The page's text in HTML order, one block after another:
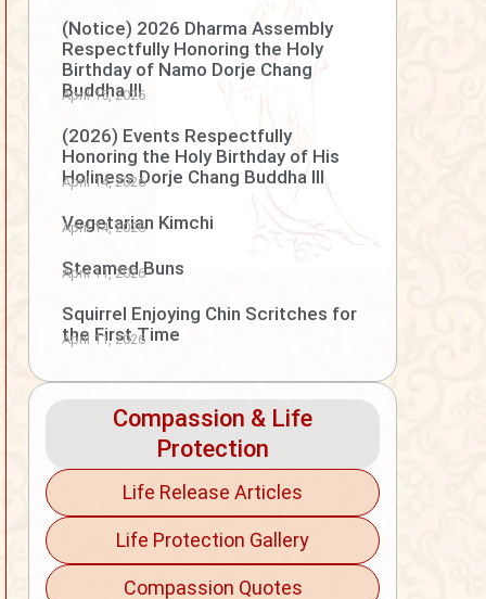
(Notice) 2026 Dharma Assembly
Respectfully Honoring the Holy
Birthday of Namo Dorje Chang
Buddha III
April 15, 2026
(2026) Events Respectfully
Honoring the Holy Birthday of His
Holiness Dorje Chang Buddha III
April 14, 2026
Vegetarian Kimchi
April 14, 2026
Steamed Buns
April 11, 2026
Squirrel Enjoying Chin Scritches for
the First Time
April 11, 2026
Compassion & Life
Protection
Life Release Articles
Life Protection Gallery
Compassion Quotes